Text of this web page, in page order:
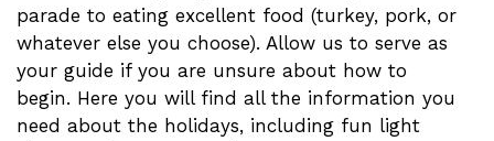
parade to eating excellent food (turkey, pork, or
whatever else you choose). Allow us to serve as
your guide if you are unsure about how to
begin. Here you will find all the information you
need about the holidays, including fun light